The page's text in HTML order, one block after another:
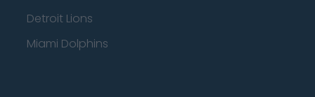
Detroit Lions
Miami Dolphins